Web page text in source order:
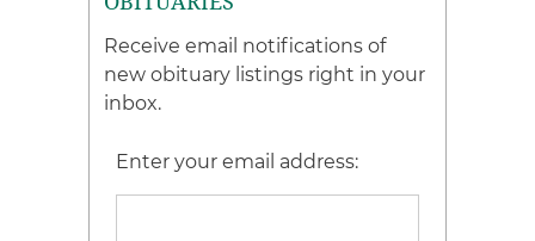
Receive email notifications of
new obituary listings right in your
inbox.
Enter your email address: